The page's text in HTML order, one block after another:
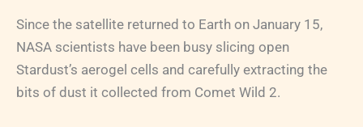
Since the satellite returned to Earth on January 15,
NASA scientists have been busy slicing open
Stardust’s aerogel cells and carefully extracting the
bits of dust it collected from Comet Wild 2.